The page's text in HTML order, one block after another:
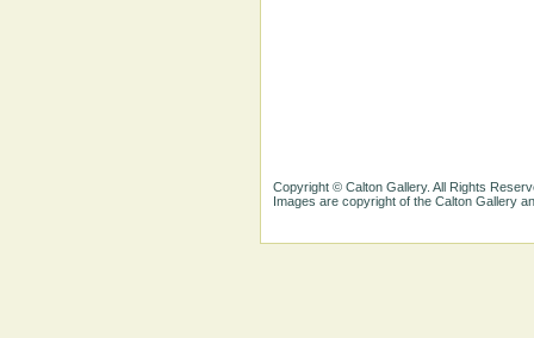
Copyright © Calton Gallery. All Rights
Images are copyright of the Calton Gallery